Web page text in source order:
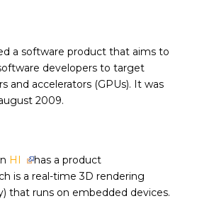
a software product that aims to
developers to target
and accelerators (GPUs). It was
2009.
HI
has a product
is a real-time 3D rendering
that runs on embedded devices.